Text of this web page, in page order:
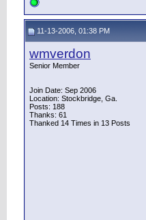
11-13-2006, 01:38 PM
wmverdon
Senior Member
Join Date: Sep 2006
Location: Stockbridge, Ga.
Posts: 188
Thanks: 61
Thanked 14 Times in 13 Posts